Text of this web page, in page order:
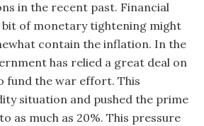
in the recent past. Financial
bit of monetary tightening might
contain the inflation. In the
has relied a great deal on
fund the war effort. This
situation and pushed the prime
as much as 20%. This pressure